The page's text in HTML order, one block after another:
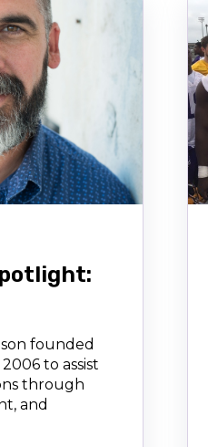
founded
to assist
through
and